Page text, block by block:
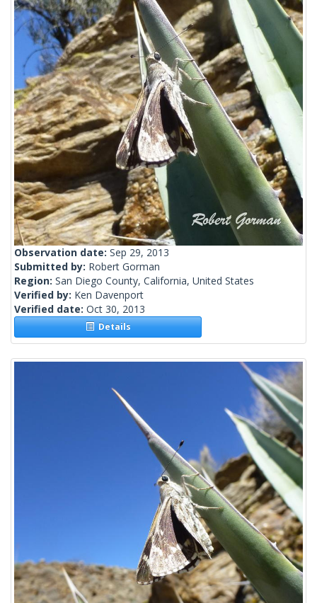
Observation date: Sep 29, 2013
Submitted by: Robert Gorman
Region: San Diego County, California, United States
Verified by: Ken Davenport
Verified date: Oct 30, 2013
Details